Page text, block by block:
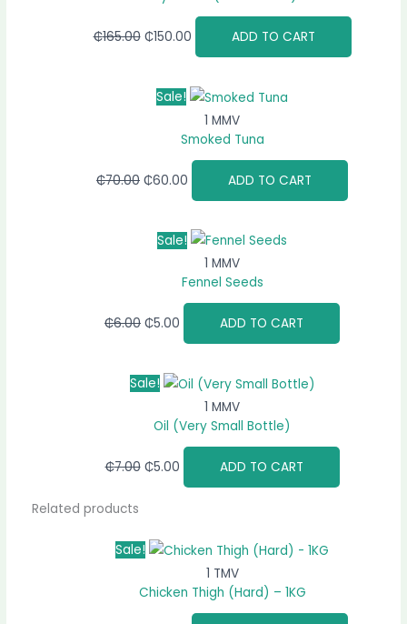
₵165.00 ₵150.00 ADD TO CART
Sale!
1 MMV
Smoked Tuna
₵70.00 ₵60.00 ADD TO CART
Sale!
1 MMV
Fennel Seeds
₵6.00 ₵5.00 ADD TO CART
Sale!
1 MMV
Oil (Very Small Bottle)
₵7.00 ₵5.00 ADD TO CART
Related products
Sale!
1 TMV
Chicken Thigh (Hard) – 1KG